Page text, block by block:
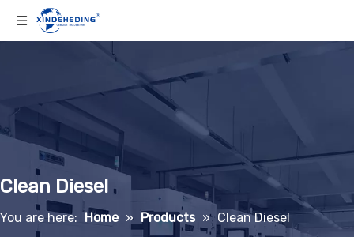
Clean Diesel
You are here: Home » Products » Clean Diesel